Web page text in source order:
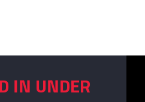
IN UNDER